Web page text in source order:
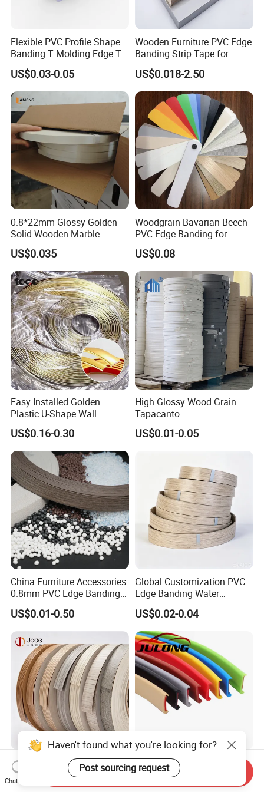
Flexible PVC Profile Shape
Banding T Molding Edge T
Trim Edging
US$0.03-0.05
Wooden Furniture PVC Edge
Banding Strip Tape for
Kitchen Cabinets
US$0.018-2.50
0.8*22mm Glossy Golden
Solid Wooden Marble
Golden White Color High
Quality PVC Furniture Edge
Banding
US$0.035
Woodgrain Bavarian Beech
PVC Edge Banding for
Furniture
US$0.08
Easy Installed Golden
Plastic U-Shape Wall
Decorative Strips PVC Edge
Banding
US$0.16-0.30
High Glossy Wood Grain
Tapacanto
PVC/ABS/Acrylic Edge
Banding for Furniture
US$0.01-0.05
China Furniture Accessories
0.8mm PVC Edge Banding
for Melamine MDF Board
US$0.01-0.50
Global Customization PVC
Edge Banding Water
Resistant Furniture Edge
Banding for MDF
US$0.02-0.04
Wholesale PVC Edge
Banding Strip Tape for
Kitchen Cabinets & Wooden
Factory Wholesale Self-
Adhesive PVC Edge Banding
for Furniture Protection
Haven't found what you're looking for?
Post sourcing request
Chat Now
Send Inquiry